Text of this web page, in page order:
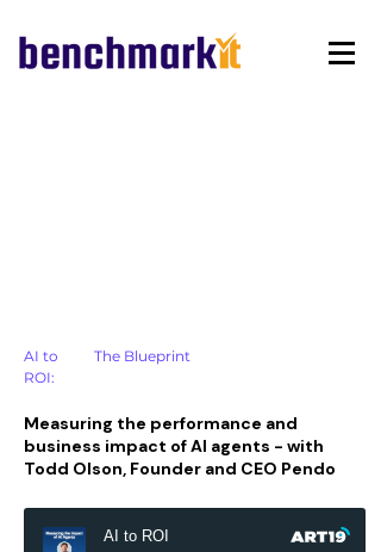
AI to
ROI:
The Blueprint
Measuring the performance and
business impact of AI agents - with
Todd Olson, Founder and CEO Pendo